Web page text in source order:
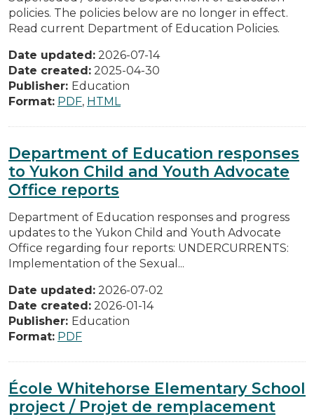
policies. The policies below are no longer in effect.
Read current Department of Education Policies.
Date updated: 2026-07-14
Date created: 2025-04-30
Publisher: Education
Format: PDF, HTML
Department of Education responses
to Yukon Child and Youth Advocate
Office reports
Department of Education responses and progress
updates to the Yukon Child and Youth Advocate
Office regarding four reports: UNDERCURRENTS:
Implementation of the Sexual...
Date updated: 2026-07-02
Date created: 2026-01-14
Publisher: Education
Format: PDF
École Whitehorse Elementary School
project / Projet de remplacement